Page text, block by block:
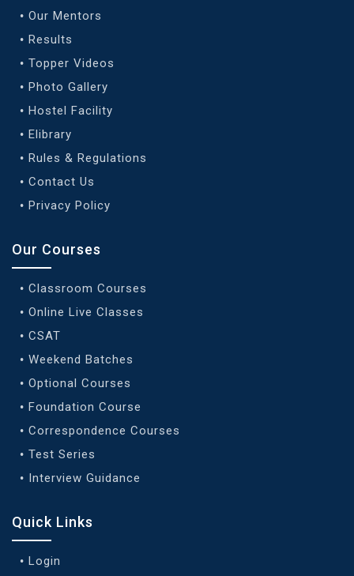
Our Mentors
Results
Topper Videos
Photo Gallery
Hostel Facility
Elibrary
Rules & Regulations
Contact Us
Privacy Policy
Our Courses
Classroom Courses
Online Live Classes
CSAT
Weekend Batches
Optional Courses
Foundation Course
Correspondence Courses
Test Series
Interview Guidance
Quick Links
Login